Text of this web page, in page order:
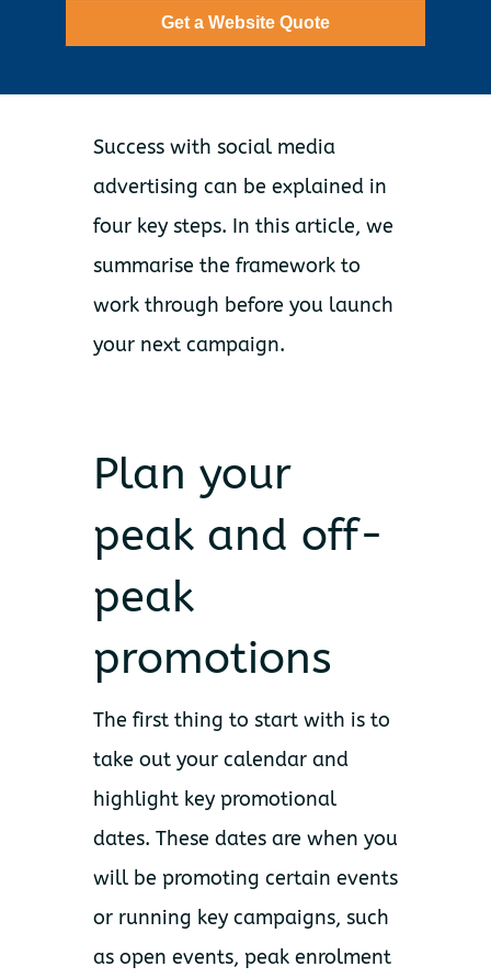
Get a Website Quote
Success with social media
advertising can be explained in
four key steps. In this article, we
summarise the framework to
work through before you launch
your next campaign.
Plan your
peak and off-
peak
promotions
The first thing to start with is to
take out your calendar and
highlight key promotional
dates. These dates are when you
will be promoting certain events
or running key campaigns, such
as open events, peak enrolment